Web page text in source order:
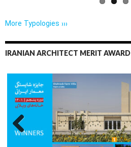
More Typologies ›››
IRANIAN ARCHITECT MERIT AWARD
Previo